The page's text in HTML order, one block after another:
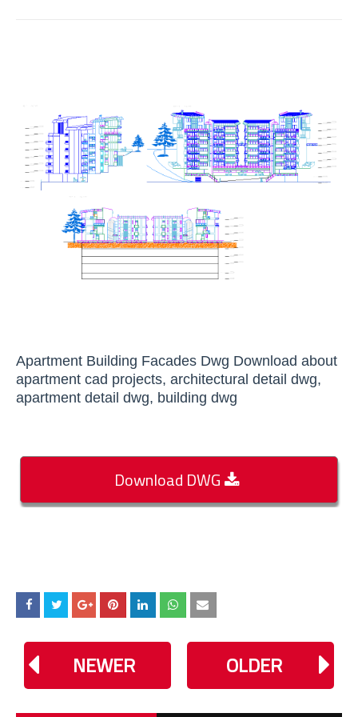
Apartment Building Facades Dwg Download about
apartment cad projects, architectural detail dwg,
apartment detail dwg, building dwg
Download DWG
NEWER OLDER